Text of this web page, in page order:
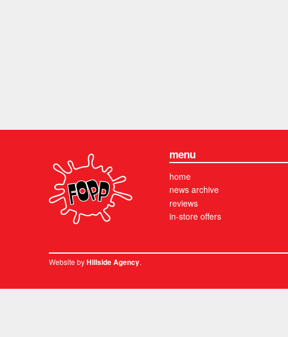
menu
home
news archive
reviews
in-store offers
Website byHillside Agency.